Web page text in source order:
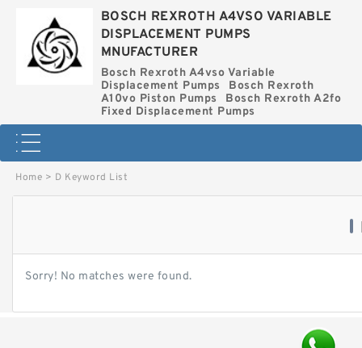
BOSCH REXROTH A4VSO VARIABLE
DISPLACEMENT PUMPS
MNUFACTURER
Bosch Rexroth A4vso Variable
Displacement Pumps
Bosch Rexroth
A10vo Piston Pumps
Bosch Rexroth A2fo
Fixed Displacement Pumps
Home > D Keyword List
Sorry! No matches were found.